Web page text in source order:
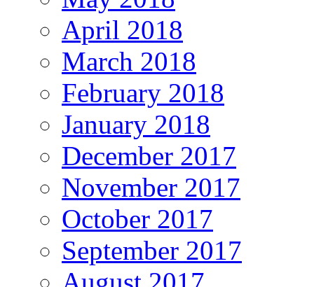
April 2018
March 2018
February 2018
January 2018
December 2017
November 2017
October 2017
September 2017